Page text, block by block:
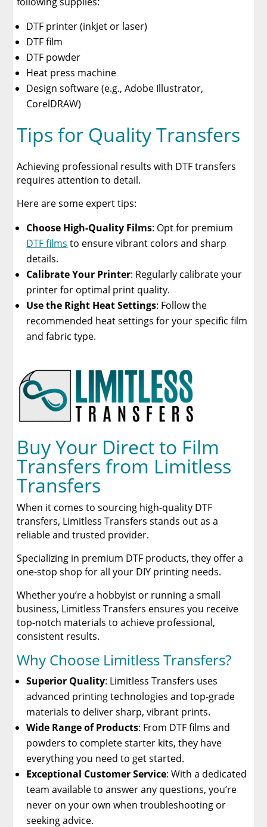
DTF printer (inkjet or laser)
DTF film
DTF powder
Heat press machine
Design software (e.g., Adobe Illustrator,
CorelDRAW)
Tips for Quality Transfers
Achieving professional results with DTF transfers
requires attention to detail.
Here are some expert tips:
Choose High-Quality Films: Opt for premium
DTF films to ensure vibrant colors and sharp
details.
Calibrate Your Printer: Regularly calibrate your
printer for optimal print quality.
Use the Right Heat Settings: Follow the
recommended heat settings for your specific film
and fabric type.
Buy Your Direct to Film
Transfers from Limitless
Transfers
When it comes to sourcing high-quality DTF
transfers, Limitless Transfers stands out as a
reliable and trusted provider.
Specializing in premium DTF products, they offer a
one-stop shop for all your DIY printing needs.
Whether you’re a hobbyist or running a small
business, Limitless Transfers ensures you receive
top-notch materials to achieve professional,
consistent results.
Why Choose Limitless Transfers?
Superior Quality: Limitless Transfers uses
advanced printing technologies and top-grade
materials to deliver sharp, vibrant prints.
Wide Range of Products: From DTF films and
powders to complete starter kits, they have
everything you need to get started.
Exceptional Customer Service: With a dedicated
team available to answer any questions, you’re
never on your own when troubleshooting or
seeking advice.